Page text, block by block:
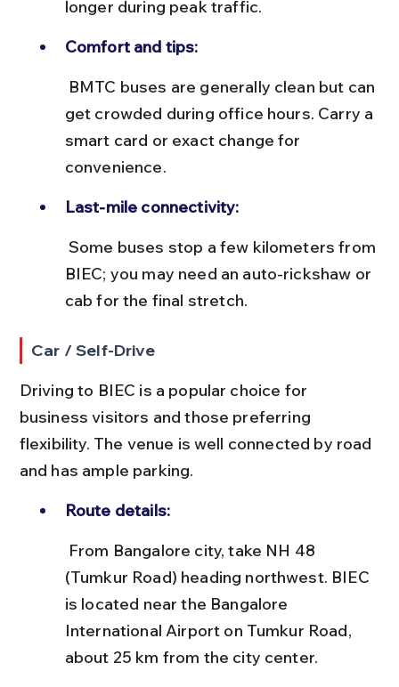
longer during peak traffic.
Comfort and tips:
get crowded during office hours. Carry a
smart card or exact change for
convenience.
Last-mile connectivity:
BIEC; you may need an auto-rickshaw or
cab for the final stretch.
Car / Self-Drive
Driving to BIEC is a popular choice for
business visitors and those preferring
flexibility. The venue is well connected by road
and has ample parking.
Route details:
(Tumkur Road) heading northwest. BIEC
is located near the Bangalore
International Airport on Tumkur Road,
about 25 km from the city center.